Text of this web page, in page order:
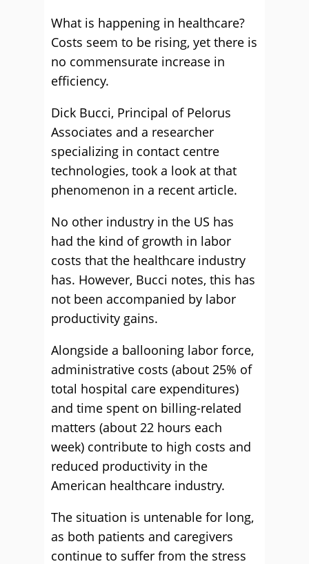
What is happening in healthcare?
Costs seem to be rising, yet there is
no commensurate increase in
efficiency.
Dick Bucci, Principal of Pelorus
Associates and a researcher
specializing in contact centre
technologies, took a look at that
phenomenon in a recent article.
No other industry in the US has
had the kind of growth in labor
costs that the healthcare industry
has. However, Bucci notes, this has
not been accompanied by labor
productivity gains.
Alongside a ballooning labor force,
administrative costs (about 25% of
total hospital care expenditures)
and time spent on billing-related
matters (about 22 hours each
week) contribute to high costs and
reduced productivity in the
American healthcare industry.
The situation is untenable for long,
as both patients and caregivers
continue to suffer from the stress